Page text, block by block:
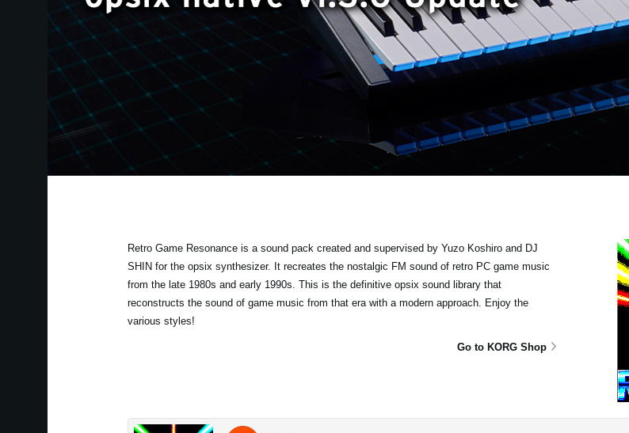
Retro Game Resonance is a sound pack created and supervised by Yuzo Koshiro and DJ
SHIN for the opsix synthesizer. It recreates the nostalgic FM sound of retro PC game music
from the late 1980s and early 1990s. This is the definitive opsix sound library that
reconstructs the sound of game music from that era with a modern approach. Enjoy the
various styles!
Go to KORG Shop